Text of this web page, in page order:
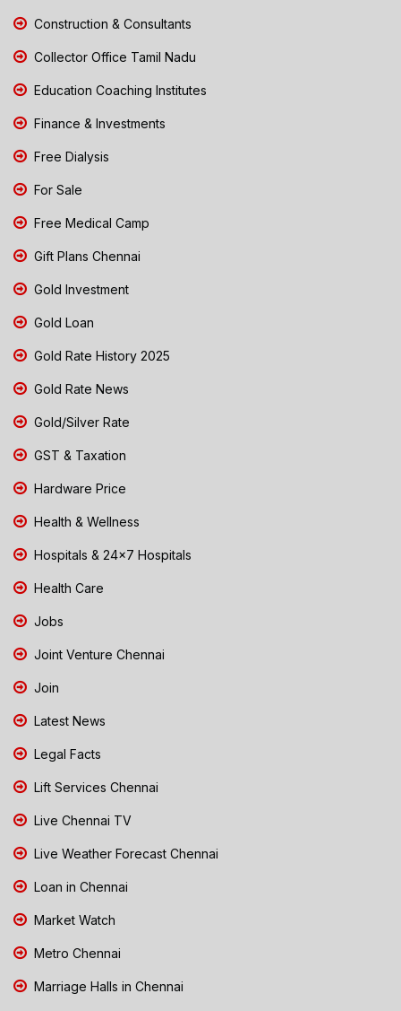
Construction & Consultants
Collector Office Tamil Nadu
Education Coaching Institutes
Finance & Investments
Free Dialysis
For Sale
Free Medical Camp
Gift Plans Chennai
Gold Investment
Gold Loan
Gold Rate History 2025
Gold Rate News
Gold/Silver Rate
GST & Taxation
Hardware Price
Health & Wellness
Hospitals & 24x7 Hospitals
Health Care
Jobs
Joint Venture Chennai
Join
Latest News
Legal Facts
Lift Services Chennai
Live Chennai TV
Live Weather Forecast Chennai
Loan in Chennai
Market Watch
Metro Chennai
Marriage Halls in Chennai